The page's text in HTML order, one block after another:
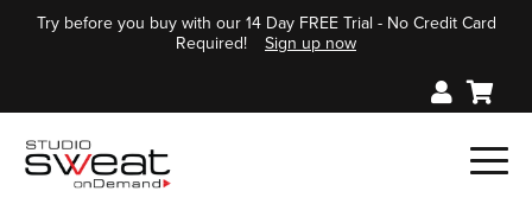
Try before you buy with our 14 Day FREE Trial - No Credit Card
Required!
Sign up now